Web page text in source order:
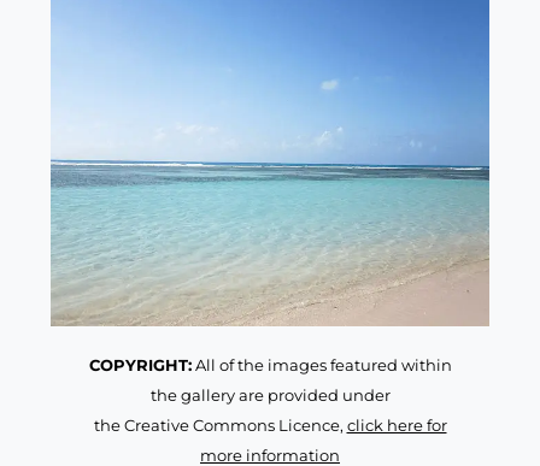
COPYRIGHT:All of the images featured within
the gallery are provided under
the Creative Commons Licence, click here for
more information